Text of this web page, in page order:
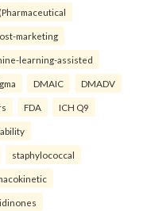
(Pharmaceutical
marketing
learning-assisted
DMAIC DMADV
FDA ICH Q9
staphylococcal